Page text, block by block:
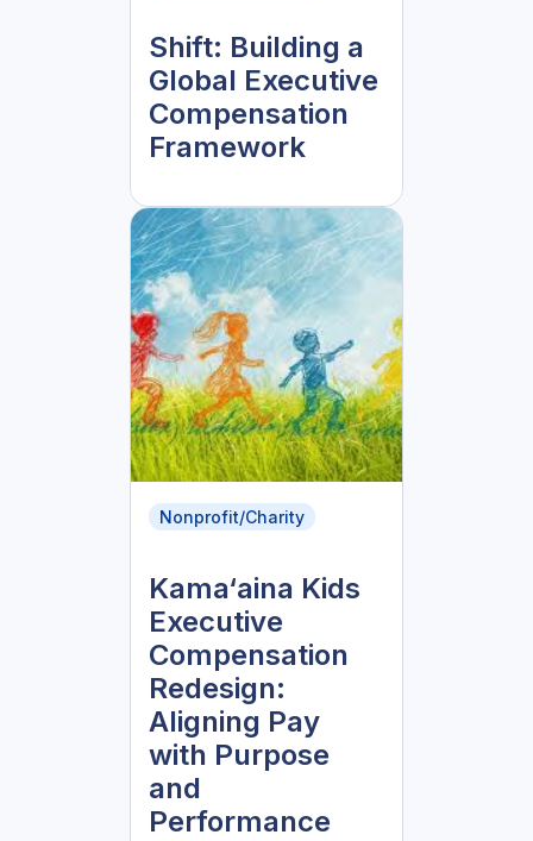
Shift: Building a
Global Executive
Compensation
Framework
Nonprofit/Charity
Kama‘aina Kids
Executive
Compensation
Redesign:
Aligning Pay
with Purpose
and
Performance